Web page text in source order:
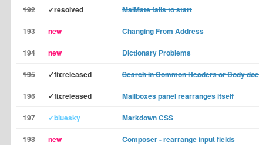
192 ✓resolved MaiMate fails to start
193 new Changing From Address
194 new Dictionary Problems
195 ✓fixreleased Search in Common Headers or Body
196 ✓fixreleased Mailboxes panel rearranges itself
197 ✓bluesky Markdown CSS
198 new Composer - rearrange input fields